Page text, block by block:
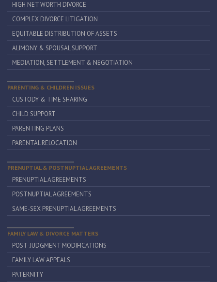
HIGH NET WORTH DIVORCE
COMPLEX DIVORCE LITIGATION
EQUITABLE DISTRIBUTION OF ASSETS
ALIMONY & SPOUSAL SUPPORT
MEDIATION, SETTLEMENT & NEGOTIATION
PARENTING & CHILDREN ISSUES
CUSTODY & TIME SHARING
CHILD SUPPORT
PARENTING PLANS
PARENTAL RELOCATION
PRENUPTIAL & POSTNUPTIAL AGREEMENTS
PRENUPTIAL AGREEMENTS
POSTNUPTIAL AGREEMENTS
SAME-SEX PRENUPTIAL AGREEMENTS
FAMILY LAW & DIVORCE MATTERS
POST-JUDGMENT MODIFICATIONS
FAMILY LAW APPEALS
PATERNITY